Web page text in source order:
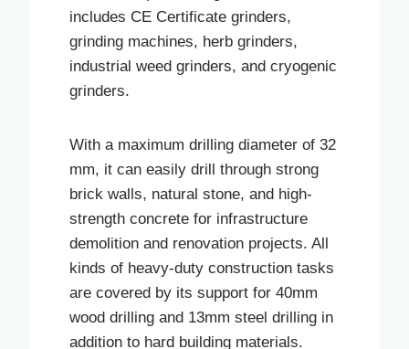
includes CE Certificate grinders,
grinding machines, herb grinders,
industrial weed grinders, and cryogenic
grinders.
With a maximum drilling diameter of 32
mm, it can easily drill through strong
brick walls, natural stone, and high-
strength concrete for infrastructure
demolition and renovation projects. All
kinds of heavy-duty construction tasks
are covered by its support for 40mm
wood drilling and 13mm steel drilling in
addition to hard building materials.